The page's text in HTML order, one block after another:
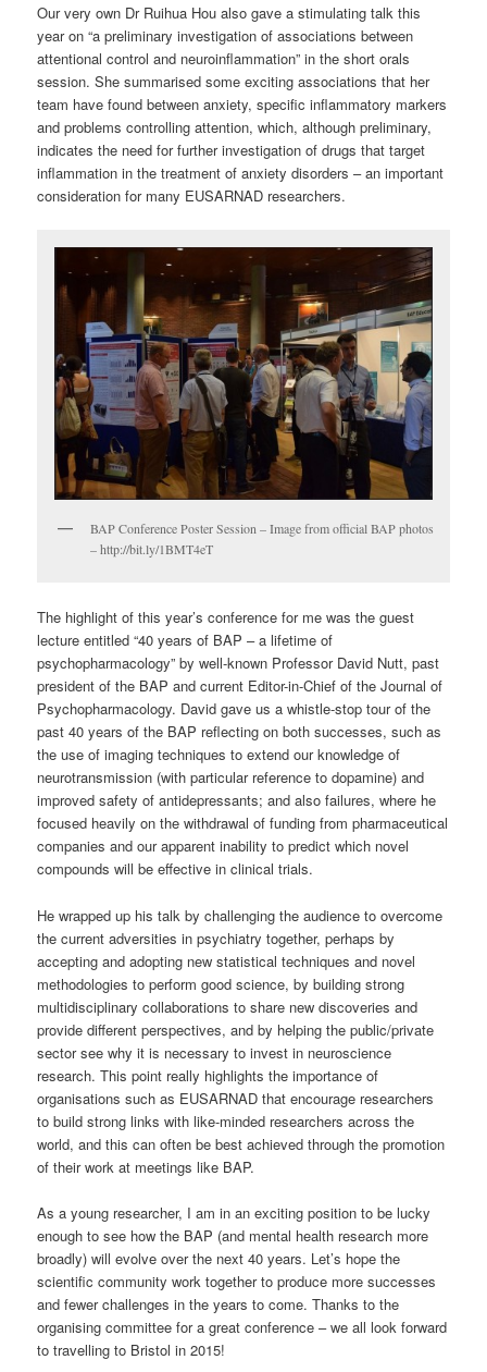
Our very own Dr Ruihua Hou also gave a stimulating talk this
year on “a preliminary investigation of associations between
attentional control and neuroinflammation” in the short orals
session. She summarised some exciting associations that her
team have found between anxiety, specific inflammatory markers
and problems controlling attention, which, although preliminary,
indicates the need for further investigation of drugs that target
inflammation in the treatment of anxiety disorders – an important
consideration for many EUSARNAD researchers.
BAP Conference Poster Session – Image from official BAP photos
– http://bit.ly/1BMT4eT
The highlight of this year’s conference for me was the guest
lecture entitled “40 years of BAP – a lifetime of
psychopharmacology” by well-known Professor David Nutt, past
president of the BAP and current Editor-in-Chief of the Journal of
Psychopharmacology. David gave us a whistle-stop tour of the
past 40 years of the BAP reflecting on both successes, such as
the use of imaging techniques to extend our knowledge of
neurotransmission (with particular reference to dopamine) and
improved safety of antidepressants; and also failures, where he
focused heavily on the withdrawal of funding from pharmaceutical
companies and our apparent inability to predict which novel
compounds will be effective in clinical trials.
He wrapped up his talk by challenging the audience to overcome
the current adversities in psychiatry together, perhaps by
accepting and adopting new statistical techniques and novel
methodologies to perform good science, by building strong
multidisciplinary collaborations to share new discoveries and
provide different perspectives, and by helping the public/private
sector see why it is necessary to invest in neuroscience
research. This point really highlights the importance of
organisations such as EUSARNAD that encourage researchers
to build strong links with like-minded researchers across the
world, and this can often be best achieved through the promotion
of their work at meetings like BAP.
As a young researcher, I am in an exciting position to be lucky
enough to see how the BAP (and mental health research more
broadly) will evolve over the next 40 years. Let’s hope the
scientific community work together to produce more successes
and fewer challenges in the years to come. Thanks to the
organising committee for a great conference – we all look forward
to travelling to Bristol in 2015!